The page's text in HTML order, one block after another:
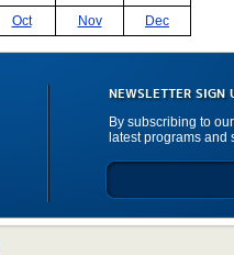
Oct
Nov Dec
NEWSLETTER SIGN
By subscribing to
latest programs